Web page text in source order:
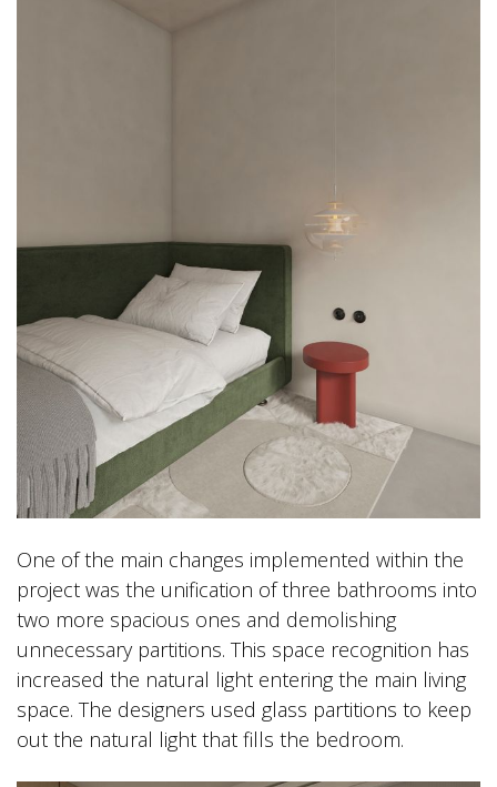
One of the main changes implemented within the
project was the unification of three bathrooms into
two more spacious ones and demolishing
unnecessary partitions. This space recognition has
increased the natural light entering the main living
space. The designers used glass partitions to keep
out the natural light that fills the bedroom.